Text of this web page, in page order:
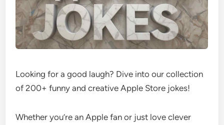
Looking for a good laugh? Dive into our collection
of 200+ funny and creative Apple Store jokes!
Whether you’re an Apple fan or just love clever